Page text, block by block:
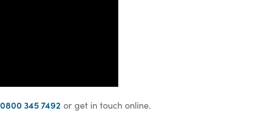
0800 345 7492 or get in touch online.